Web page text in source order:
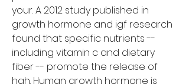
your. A 2012 study published in
growth hormone and igf research
found that specific nutrients --
including vitamin c and dietary
fiber -- promote the release of
hgh. Human growth hormone is